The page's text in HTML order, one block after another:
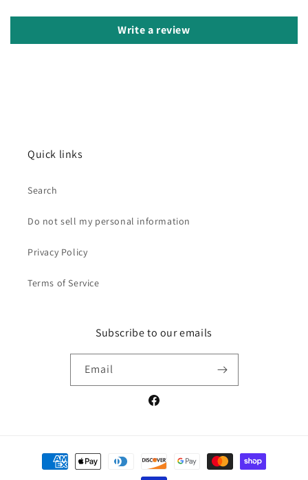
Write a review
Quick links
Search
Do not sell my personal information
Privacy Policy
Terms of Service
Subscribe to our emails
Email
Facebook
Payment
methods